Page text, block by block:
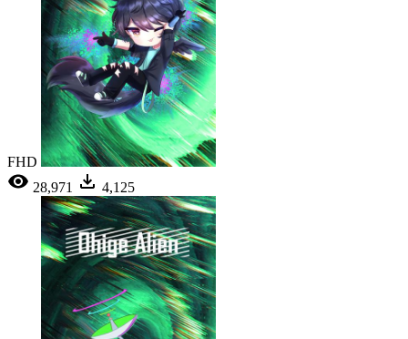
FHD
28,971
4,125